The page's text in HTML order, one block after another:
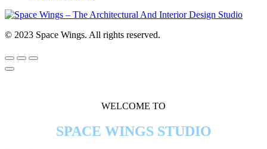
© 2023 Space Wings. All rights reserved.
WELCOME TO
SPACE WINGS STUDIO